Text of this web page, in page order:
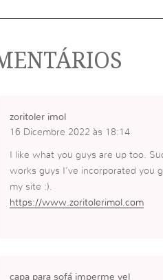
zoritoler imol
16 Dicembre 2022 às 18:14
I like what you guys are up too.
works guys I’ve incorporated you
my site :).
https://www.zoritolerimol.com
capa para sofá imperme vel